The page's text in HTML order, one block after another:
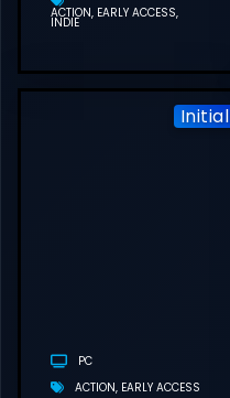
ACTION EARLY ACCESS
INDIE
Initial
PC
ACTION EARLY ACCESS